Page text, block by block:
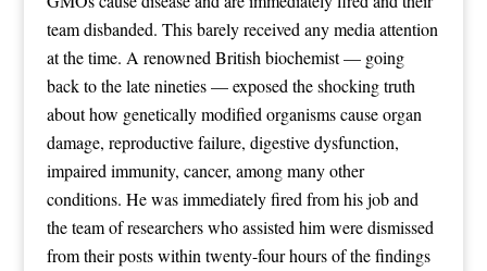
team disbanded. This barely received any media attention
at the time. A renowned British biochemist — going
back to the late nineties — exposed the shocking truth
about how genetically modified organisms cause organ
damage, reproductive failure, digestive dysfunction,
impaired immunity, cancer, among many other
conditions. He was immediately fired from his job and
the team of researchers who assisted him were dismissed
from their posts within twenty-four hours of the findings